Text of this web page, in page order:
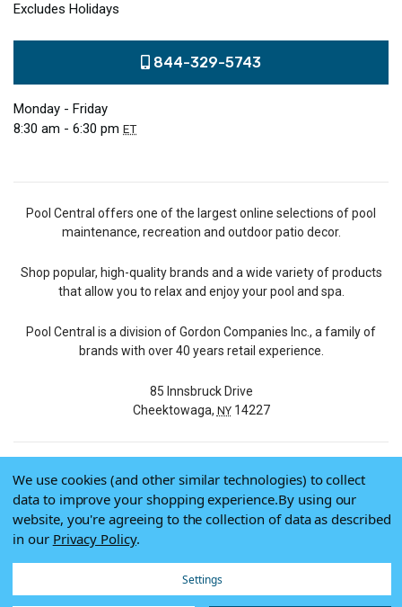
Excludes Holidays
844-329-5743
Monday - Friday
8:30 am - 6:30 pm ET
Pool Central offers one of the largest online selections of pool
maintenance, recreation and outdoor patio decor.
Shop popular, high-quality brands and a wide variety of products
that allow you to relax and enjoy your pool and spa.
Pool Central is a division of Gordon Companies Inc., a family of
brands with over 40 years retail experience.
85 Innsbruck Drive
Cheektowaga, NY14227
© 2026 Pool Central
Terms of Use
Privacy Policy
We use cookies (and other similar technologies) to collect
data to improve your shopping experience.By using our
website, you're agreeing to the collection of data as described
in our Privacy Policy.
Settings